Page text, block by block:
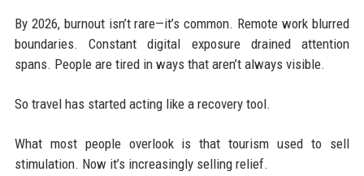
By 2026, burnout isn’t rare—it’s common. Remote work blurred
boundaries. Constant digital exposure drained attention
spans. People are tired in ways that aren’t always visible.
So travel has started acting like a recovery tool.
What most people overlook is that tourism used to sell
stimulation. Now it’s increasingly selling relief.